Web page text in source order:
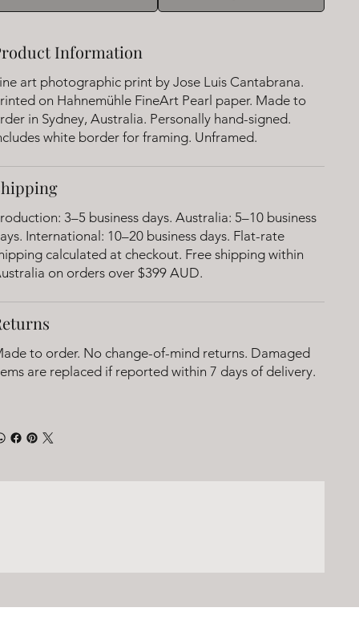
Information
art photographic print by Jose Luis Cantabrana.
on Hahnemühle FineArt Pearl paper. Made to
in Sydney, Australia. Personally hand-signed.
white border for framing. Unframed.
3–5 business days. Australia: 5–10 business
International: 10–20 business days. Flat-rate
calculated at checkout. Free shipping within
on orders over $399 AUD.
to order. No change-of-mind returns. Damaged
are replaced if reported within 7 days of delivery.